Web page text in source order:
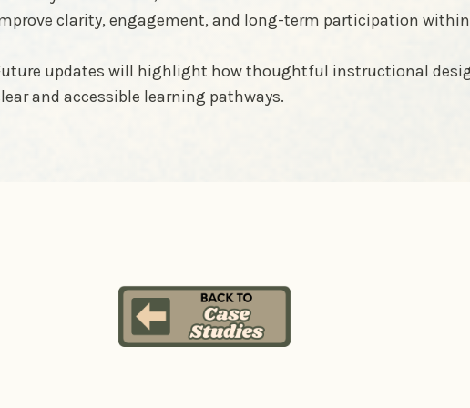
clarity, engagement, and long-term participation
updates will highlight how thoughtful instructional
and accessible learning pathways.